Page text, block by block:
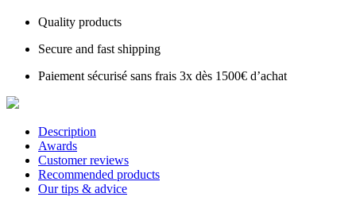
Quality products
Secure and fast shipping
Paiement sécurisé sans frais 3x dès 1500€ d’achat
Description
Awards
Customer reviews
Recommended products
Our tips & advice